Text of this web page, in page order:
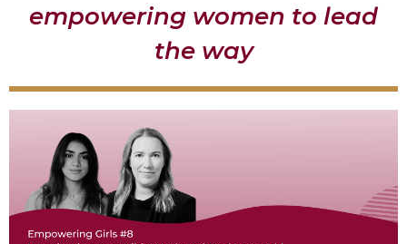
empowering women to lead
the way